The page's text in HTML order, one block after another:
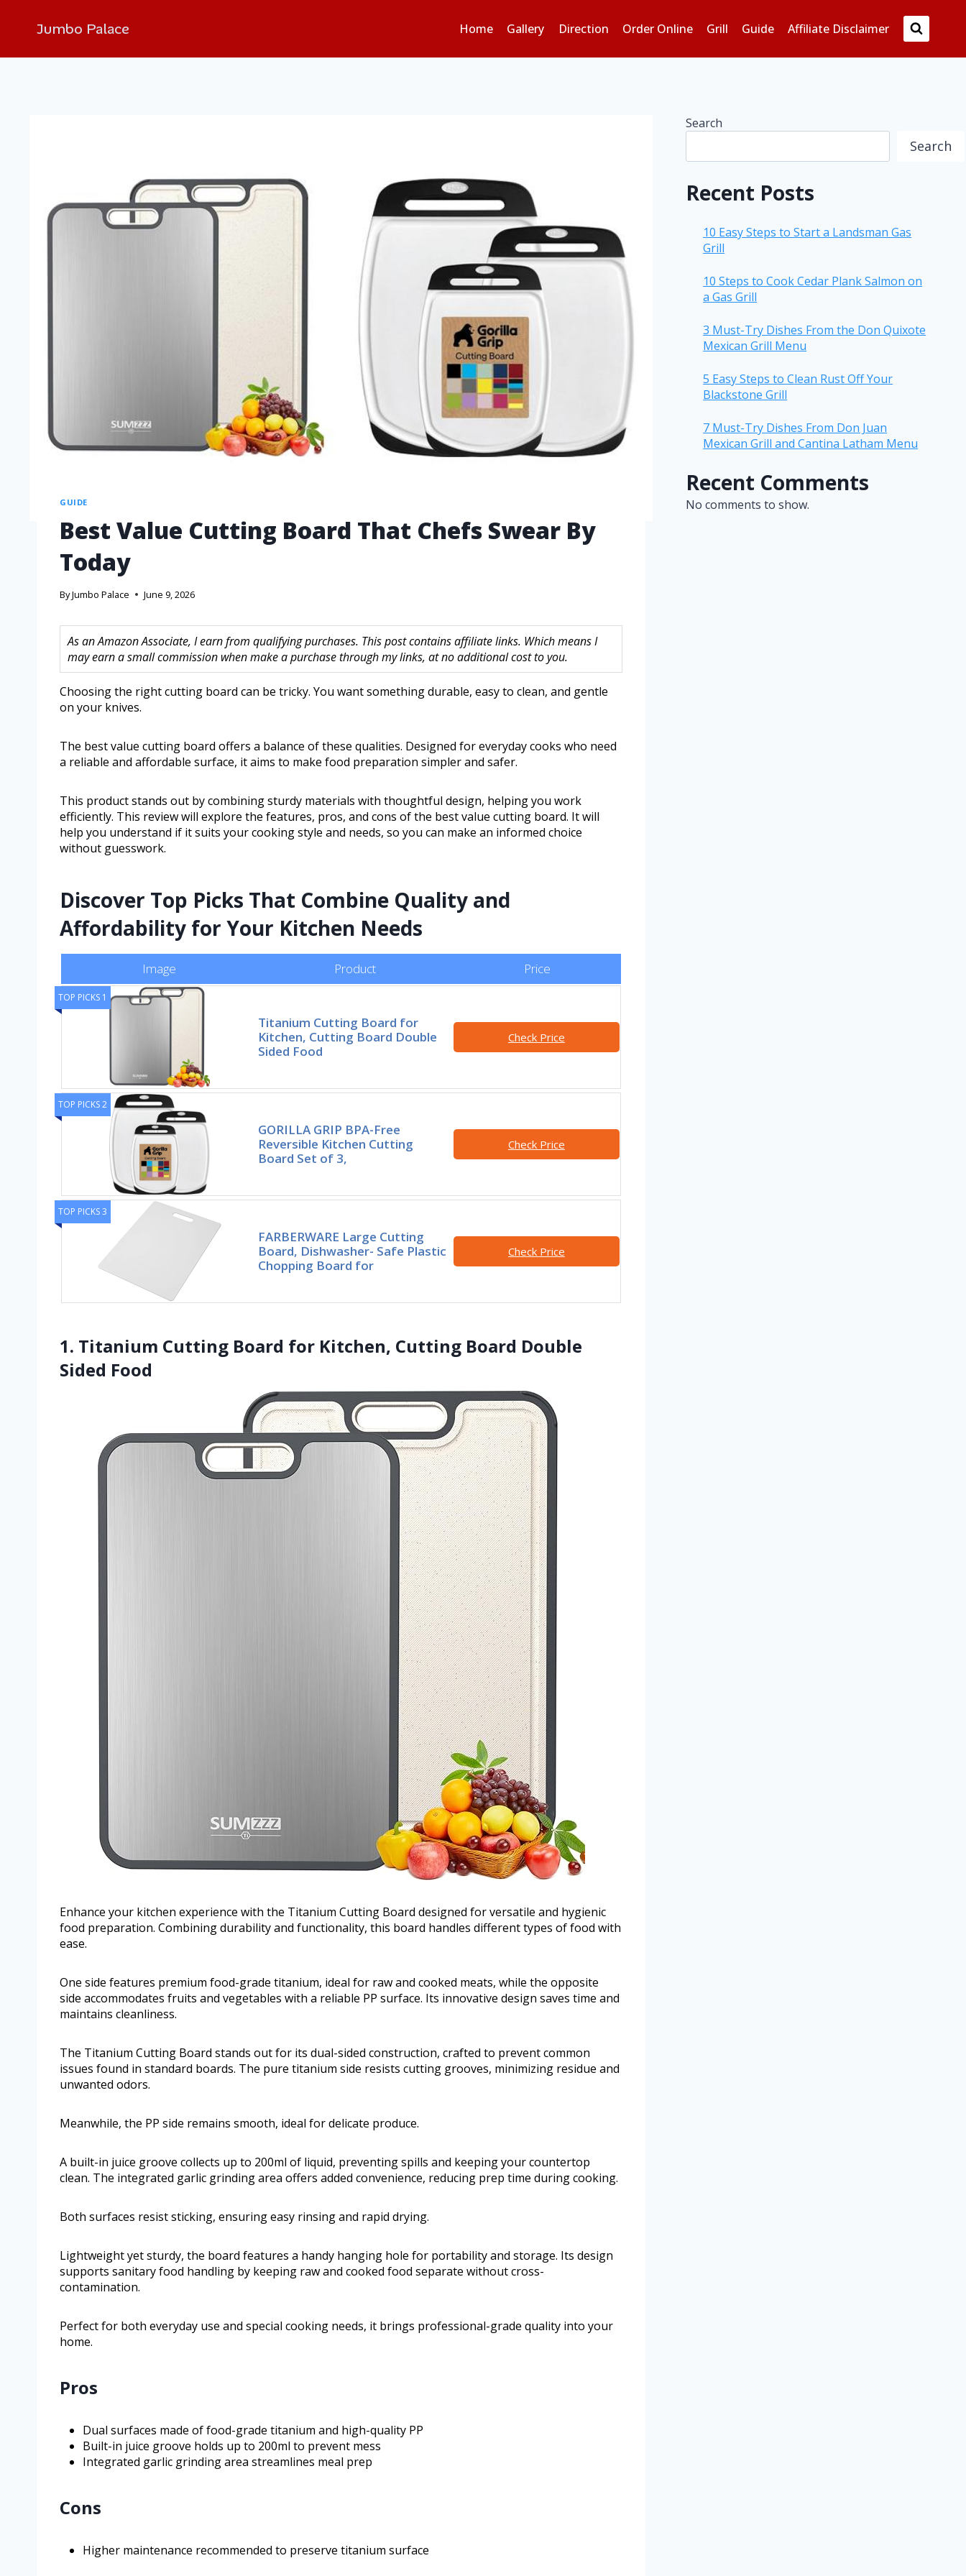
Jumbo Palace Home Gallery Direction Order Online Grill Guide Affiliate Disclaimer
GUIDE
Best Value Cutting Board That Chefs Swear By
Today
ByJumbo Palace June 9, 2026
As an Amazon Associate, I earn from qualifying purchases. This post contains affiliate links. Which means I
may earn a small commission when make a purchase through my links, at no additional cost to you.
Choosing the right cutting board can be tricky. You want something durable, easy to clean, and gentle
on your knives.
The best value cutting board offers a balance of these qualities. Designed for everyday cooks who need
a reliable and affordable surface, it aims to make food preparation simpler and safer.
This product stands out by combining sturdy materials with thoughtful design, helping you work
efficiently. This review will explore the features, pros, and cons of the best value cutting board. It will
help you understand if it suits your cooking style and needs, so you can make an informed choice
without guesswork.
Discover Top Picks That Combine Quality and
Affordability for Your Kitchen Needs
Image Product Price
TOP PICKS 1
Titanium Cutting Board for
Kitchen, Cutting Board Double
Sided Food
Check Price
TOP PICKS 2
GORILLA GRIP BPA-Free
Reversible Kitchen Cutting
Board Set of 3,
Check Price
TOP PICKS 3
FARBERWARE Large Cutting
Board, Dishwasher- Safe Plastic
Chopping Board for
Check Price
1. Titanium Cutting Board for Kitchen, Cutting Board Double
Sided Food
Enhance your kitchen experience with the Titanium Cutting Board designed for versatile and hygienic
food preparation. Combining durability and functionality, this board handles different types of food with
ease.
One side features premium food-grade titanium, ideal for raw and cooked meats, while the opposite
side accommodates fruits and vegetables with a reliable PP surface. Its innovative design saves time and
maintains cleanliness.
The Titanium Cutting Board stands out for its dual-sided construction, crafted to prevent common
issues found in standard boards. The pure titanium side resists cutting grooves, minimizing residue and
unwanted odors.
Meanwhile, the PP side remains smooth, ideal for delicate produce.
A built-in juice groove collects up to 200ml of liquid, preventing spills and keeping your countertop
clean. The integrated garlic grinding area offers added convenience, reducing prep time during cooking.
Both surfaces resist sticking, ensuring easy rinsing and rapid drying.
Lightweight yet sturdy, the board features a handy hanging hole for portability and storage. Its design
supports sanitary food handling by keeping raw and cooked food separate without cross-
contamination.
Perfect for both everyday use and special cooking needs, it brings professional-grade quality into your
home.
Pros
Dual surfaces made of food-grade titanium and high-quality PP
Built-in juice groove holds up to 200ml to prevent mess
Integrated garlic grinding area streamlines meal prep
Cons
Higher maintenance recommended to preserve titanium surface
Search
Search
Recent Posts
10 Easy Steps to Start a Landsman Gas
Grill
10 Steps to Cook Cedar Plank Salmon on
a Gas Grill
3 Must-Try Dishes From the Don Quixote
Mexican Grill Menu
5 Easy Steps to Clean Rust Off Your
Blackstone Grill
7 Must-Try Dishes From Don Juan
Mexican Grill and Cantina Latham Menu
Recent Comments
No comments to show.